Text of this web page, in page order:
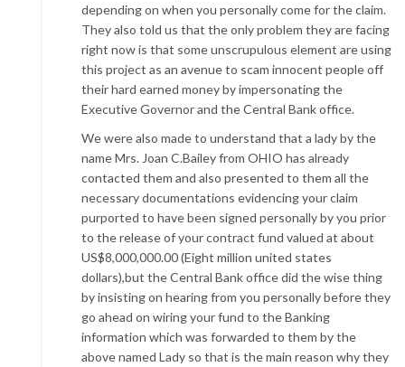
depending on when you personally come for the claim.
They also told us that the only problem they are facing
right now is that some unscrupulous element are using
this project as an avenue to scam innocent people off
their hard earned money by impersonating the
Executive Governor and the Central Bank office.
We were also made to understand that a lady by the
name Mrs. Joan C.Bailey from OHIO has already
contacted them and also presented to them all the
necessary documentations evidencing your claim
purported to have been signed personally by you prior
to the release of your contract fund valued at about
US$8,000,000.00 (Eight million united states
dollars),but the Central Bank office did the wise thing
by insisting on hearing from you personally before they
go ahead on wiring your fund to the Banking
information which was forwarded to them by the
above named Lady so that is the main reason why they